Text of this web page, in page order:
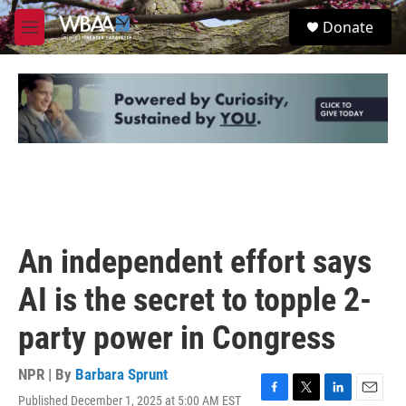
Skip to main content
M
e
u
S
e
Donate
An independent effort says
AI is the secret to topple 2-
party power in Congress
NPR | By Barbara Sprunt
Published December 1, 2025 at 5:00 AM EST